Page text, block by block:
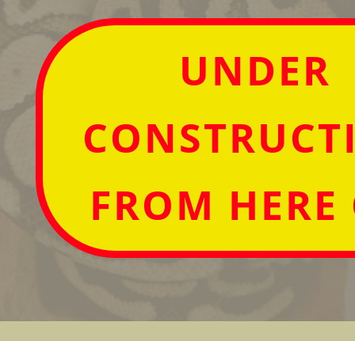
UNDER
FROM